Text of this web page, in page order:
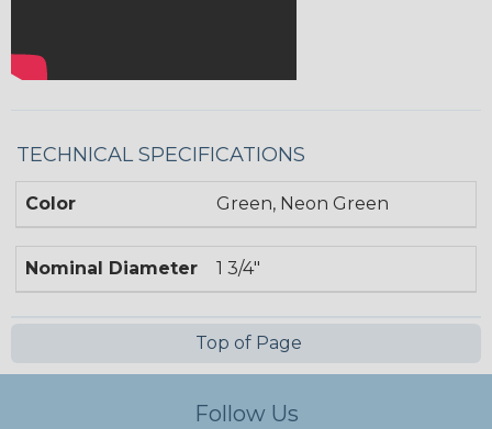
TECHNICAL SPECIFICATIONS
Color Green, Neon Green
Nominal Diameter 1 3/4"
Top of Page
Follow Us